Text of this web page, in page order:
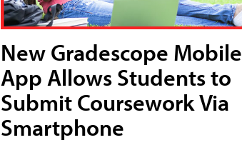
New Gradescope Mobile
App Allows Students to
Submit Coursework Via
Smartphone